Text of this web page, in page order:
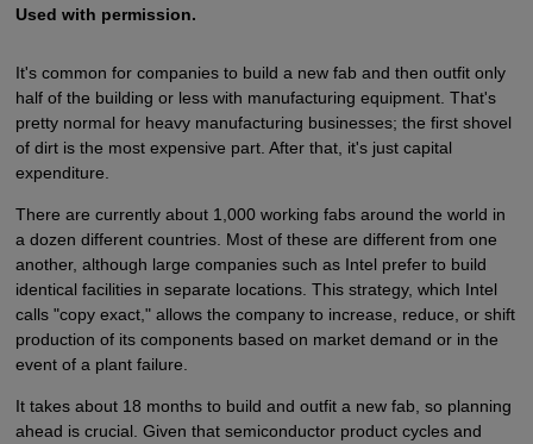
Used with permission.
It's common for companies to build a new fab and then outfit only
half of the building or less with manufacturing equipment. That's
pretty normal for heavy manufacturing businesses; the first shovel
of dirt is the most expensive part. After that, it's just capital
expenditure.
There are currently about 1,000 working fabs around the world in
a dozen different countries. Most of these are different from one
another, although large companies such as Intel prefer to build
identical facilities in separate locations. This strategy, which Intel
calls "copy exact," allows the company to increase, reduce, or shift
production of its components based on market demand or in the
event of a plant failure.
It takes about 18 months to build and outfit a new fab, so planning
ahead is crucial. Given that semiconductor product cycles and